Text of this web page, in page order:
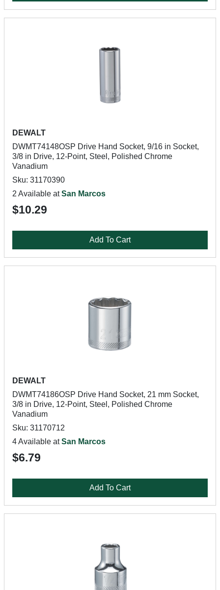
DEWALT
DWMT74148OSP Drive Hand Socket, 9/16 in Socket,
3/8 in Drive, 12-Point, Steel, Polished Chrome
Vanadium
Sku: 31170390
2 Available atSan Marcos
$10.29
Add To Cart
DEWALT
DWMT74186OSP Drive Hand Socket, 21 mm Socket,
3/8 in Drive, 12-Point, Steel, Polished Chrome
Vanadium
Sku: 31170712
4 Available atSan Marcos
$6.79
Add To Cart